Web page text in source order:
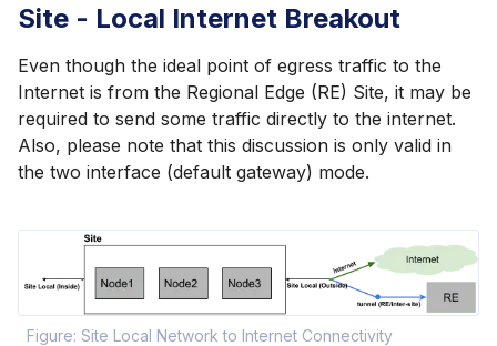
Site - Local Internet Breakout
Even though the ideal point of egress traffic to the
Internet is from the Regional Edge (RE) Site, it may be
required to send some traffic directly to the internet.
Also, please note that this discussion is only valid in
the two interface (default gateway) mode.
Figure: Site Local Network to Internet Connectivity